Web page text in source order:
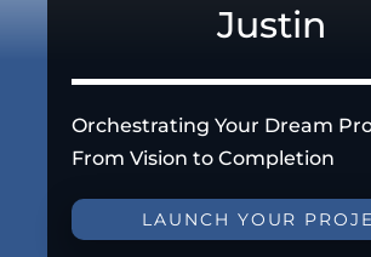
Justin
Orchestrating Your Dream
From Vision to Completion
LAUNCH YOUR